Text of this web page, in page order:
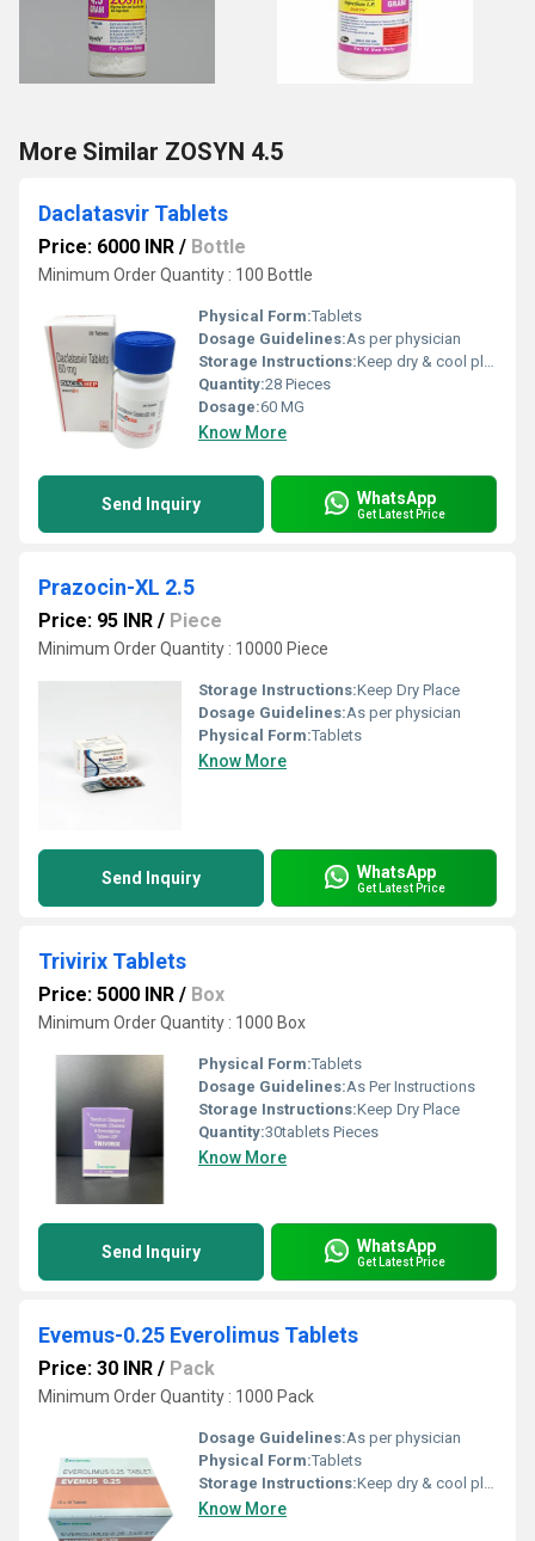
More Similar ZOSYN 4.5
Daclatasvir Tablets
Price: 6000 INR / Bottle
Minimum Order Quantity : 100 Bottle
Physical Form:Tablets
Dosage Guidelines:As per physician
Storage Instructions:Keep dry & cool place
Quantity:28 Pieces
Dosage:60 MG
Know More
Send Inquiry WhatsApp
Get Latest Price
Prazocin-XL 2.5
Price: 95 INR / Piece
Minimum Order Quantity : 10000 Piece
Storage Instructions:Keep Dry Place
Dosage Guidelines:As per physician
Physical Form:Tablets
Know More
Send Inquiry WhatsApp
Get Latest Price
Trivirix Tablets
Price: 5000 INR / Box
Minimum Order Quantity : 1000 Box
Physical Form:Tablets
Dosage Guidelines:As Per Instructions
Storage Instructions:Keep Dry Place
Quantity:30tablets Pieces
Know More
Send Inquiry WhatsApp
Get Latest Price
Evemus-0.25 Everolimus Tablets
Price: 30 INR / Pack
Minimum Order Quantity : 1000 Pack
Dosage Guidelines:As per physician
Physical Form:Tablets
Storage Instructions:Keep dry & cool place
Know More